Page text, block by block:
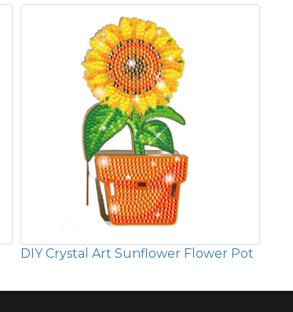
DIY Crystal Art Sunflower Flower Pot